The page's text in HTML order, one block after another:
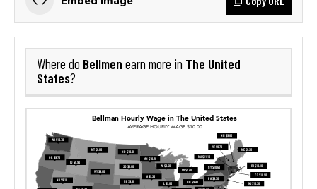
Where do Bellmen earn more in The United
States?